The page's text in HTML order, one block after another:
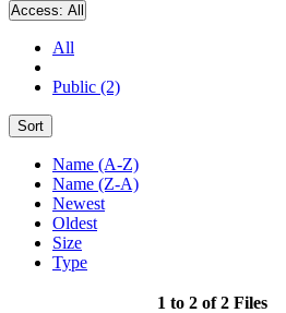
Access: All
All
Public (2)
Sort
Name (A-Z)
Name (Z-A)
Newest
Oldest
Size
Type
1 to 2 of 2 Files